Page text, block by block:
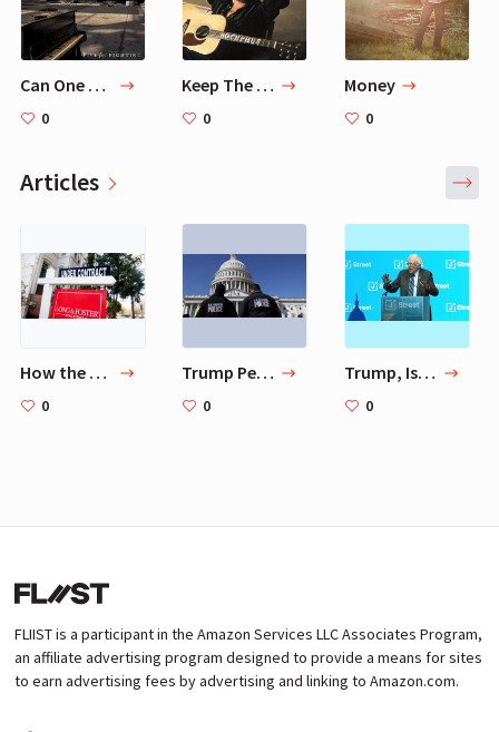
Can One Man Save the World? — Five For Fighting, The Ukrainian Orchestra
0
Keep The Change
0
Money
0
Articles
How the GOP lost control of Washington, and what comes next
0
Trump Pentagon first offered National Guard to Capitol
0
Trump, Israel and the Democratic Crack-Up
0
FLIIST is a participant in the Amazon Services LLC Associates Program,
an affiliate advertising program designed to provide a means for sites
to earn advertising fees by advertising and linking to Amazon.com.